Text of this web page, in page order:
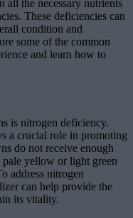
all the necessary nutrients
These deficiencies can
condition and
some of the common
and learn how to
is nitrogen deficiency.
a crucial role in promoting
do not receive enough
pale yellow or light green
address nitrogen
can help provide the
its vitality.